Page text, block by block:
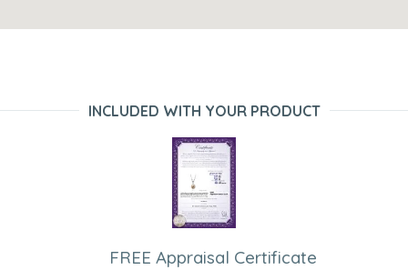
INCLUDED WITH YOUR PRODUCT
FREE Appraisal Certificate